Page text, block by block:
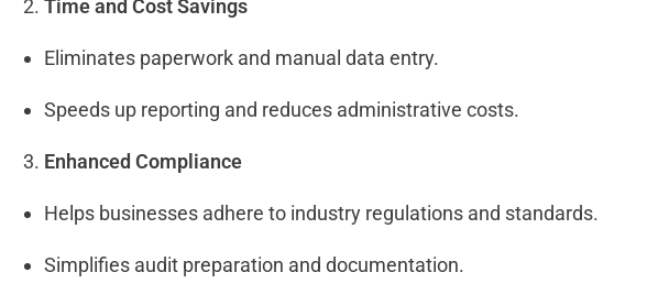
Time and Cost Savings
Eliminates paperwork and manual data entry.
Speeds up reporting and reduces administrative costs.
Enhanced Compliance
Helps businesses adhere to industry regulations and standards.
Simplifies audit preparation and documentation.